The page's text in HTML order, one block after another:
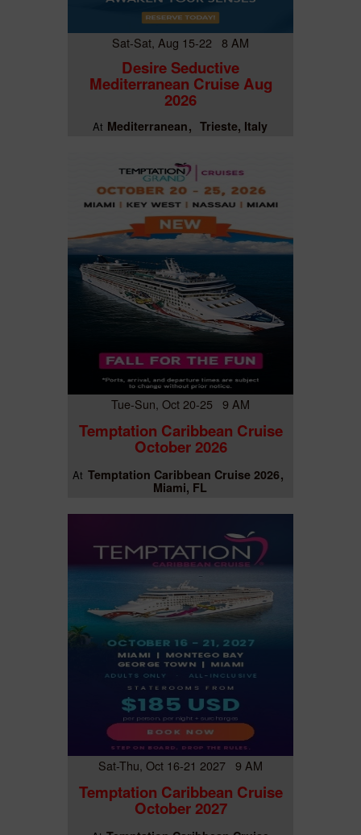
Sat-Sat, Aug 15-22 8 AM
Desire Seductive
Mediterranean Cruise Aug
2026
At Mediterranean Trieste, Italy
Tue-Sun, Oct 20-25 9 AM
Temptation Caribbean Cruise
October 2026
At Temptation Caribbean Cruise 2026
Miami, FL
Sat-Thu, Oct 16-21 2027 9 AM
Temptation Caribbean Cruise
October 2027